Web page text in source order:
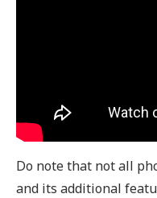
Do note that not all
and its additional